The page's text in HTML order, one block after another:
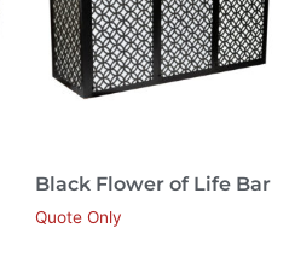
Black Flower of Life Bar
Quote Only